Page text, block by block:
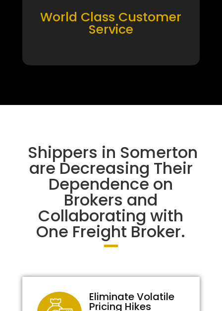
World Class Customer
Service
Shippers in Somerton
are Decreasing Their
Dependence on
Brokers and
Collaborating with
One Freight Broker.
Eliminate Volatile
Pricing Hikes